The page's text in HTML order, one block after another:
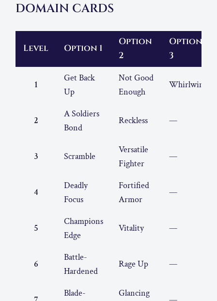
DOMAIN CARDS
Level Option 1
Option
2
Option
3
1
Get Back
Up
Not Good
Enough
Whirlwind
2
A Soldiers
Bond
Reckless —
3 Scramble
Versatile
Fighter
—
4
Deadly
Focus
Fortified
Armor
—
5
Champions
Edge
Vitality —
6
Battle-
Hardened
Rage Up —
Blade-
Glancing